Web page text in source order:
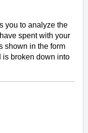
you to analyze the
spent with your
shown in the form
is broken down into